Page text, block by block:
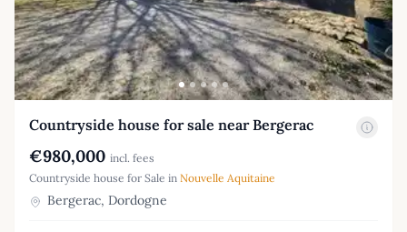
Countryside house for sale near Bergerac
€980,000 incl. fees
Countryside house for Sale in Nouvelle Aquitaine
Bergerac, Dordogne